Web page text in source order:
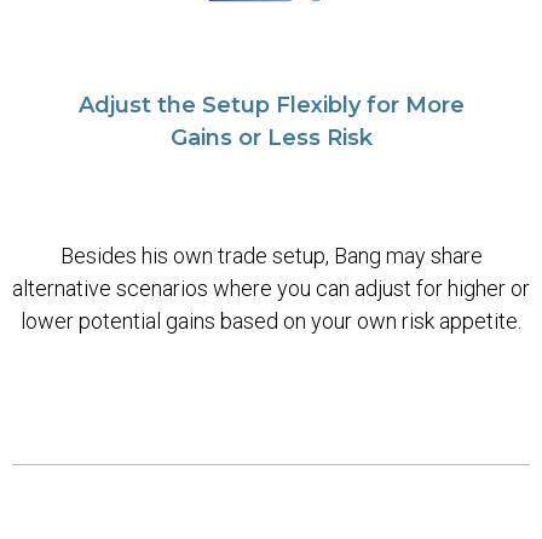
Adjust the Setup Flexibly for More
Gains or Less Risk
Besides his own trade setup, Bang may share
alternative scenarios where you can adjust for higher or
lower potential gains based on your own risk appetite.